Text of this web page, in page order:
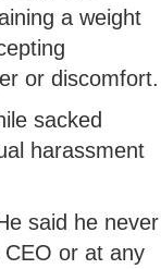
a weight
or discomfort.
sacked
harassment
said he never
or at any